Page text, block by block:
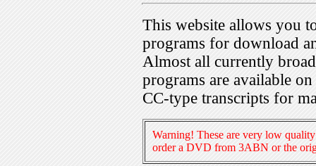
This website allows you
programs for download
Almost all currently
programs are available
CC-type transcripts for
Warning! These are very low
order a DVD from 3ABN or the